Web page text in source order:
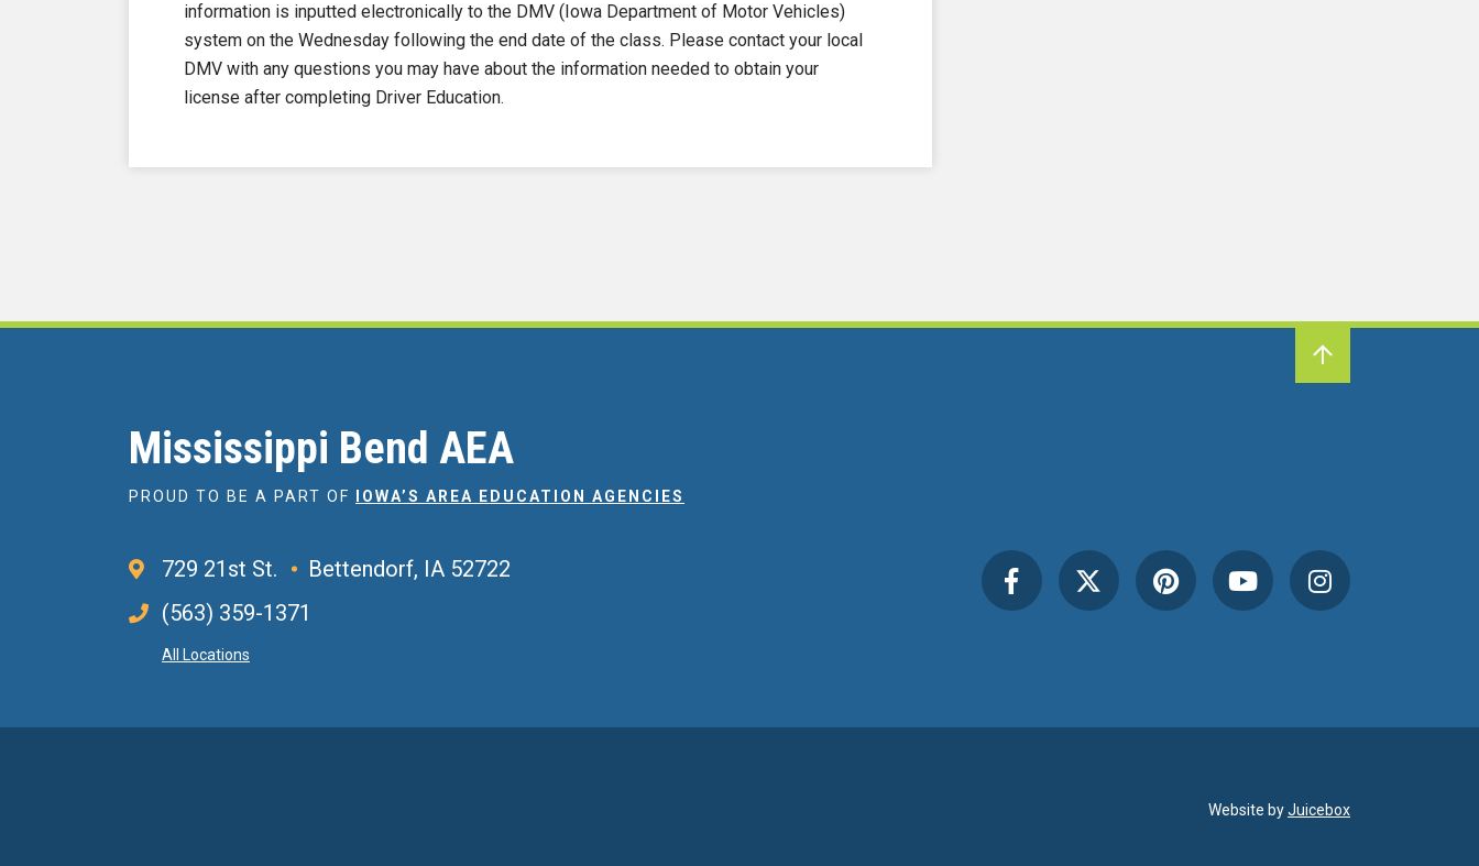
information is inputted electronically to the DMV (Iowa Department of Motor Vehicles)
system on the Wednesday following the end date of the class. Please contact your local
DMV with any questions you may have about the information needed to obtain your
license after completing Driver Education.
Mississippi Bend AEA
PROUD TO BE A PART OF IOWA’S AREA EDUCATION AGENCIES
729 21st St.
Bettendorf, IA 52722
(563) 359-1371
All Locations
Website byJuicebox